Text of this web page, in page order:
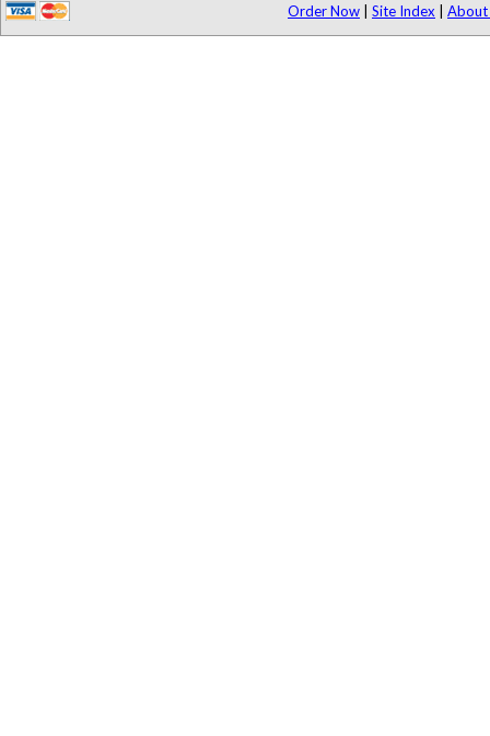
Order Now Site Index About